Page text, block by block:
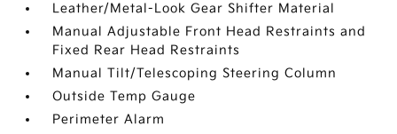
Leather/Metal-Look Gear Shifter Material
Manual Adjustable Front Head Restraints and
Fixed Rear Head Restraints
Manual Tilt/Telescoping Steering Column
Outside Temp Gauge
Perimeter Alarm